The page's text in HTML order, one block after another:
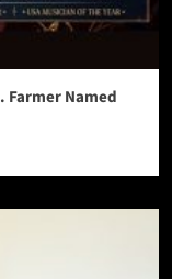
Farmer Named